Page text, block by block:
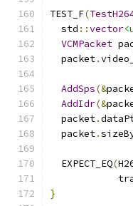
TEST_F(
  std
::vector
VCMPacket
  packet
.
AddSps(&
AddIdr(&
  packet
.
  packet
.
  EXPECT_EQ
(
}